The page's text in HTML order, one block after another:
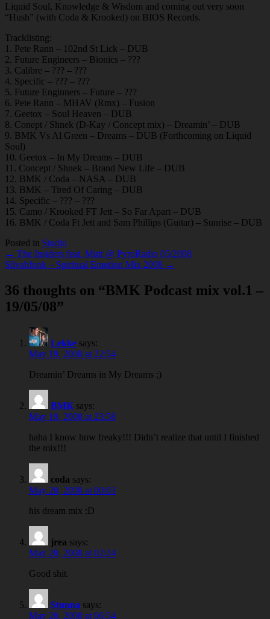
Liquid Soul, Knowledge & Wisdom and coming out very soon
“Hush” (with Coda & Krooked) on BIOS Records.
Tracklisting:
1. Pete Rann – 102nd St Lick – DUB
2. Future Engineers – Bionics – ???
3. Calibre – ??? – ???
4. Specific – ??? – ???
5. Future Enginners – Future – ???
6. Pete Rann – MHAV (Rmx) – Fusion
7. Geetox – Soul Heaven – DUB
8. Conept / Shnek (D-Kay / Concept mix) – Dreamin’ – DUB
9. BMK Vs Al Green – Dreams – DUB (Forthcoming on Liquid
Soul)
10. Geetox – In My Dreams – DUB
11. Concept / Shnek – Brand New Life – DUB
12. BMK / Coda – NASA – DUB
13. BMK – Tired Of Caring – DUB
14. Specific – ??? – ???
15. Camo / Krooked FT Jett – So Far Apart – DUB
16. BMK / Coda Ft Jett and Sam Phillips (Guitar) – Sunrise – DUB
Posted in Studio
Post
navigation
← The Insiders feat. Mutt @ PyroRadio 05/2008
Silvahfonk – Spiritual Emotion Mix 2008 →
36 thoughts on “BMK Podcast mix vol.1 –
19/05/08”
Lekke says:
May 19, 2008 at 22:54
Dreamin’ Dreams in My Dreams ;)
BMK says:
May 19, 2008 at 23:58
haha I know how freaky!!! Didn’t realize that until I finished
the mix!!!
coda says:
May 20, 2008 at 00:03
his dream mix :D
jrea says:
May 20, 2008 at 02:24
Good shit.
Stunna says:
May 20, 2008 at 06:54